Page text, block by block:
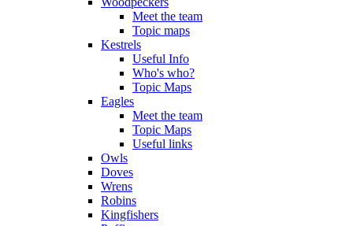
Meet the team
Topic maps
Kestrels
Useful Info
Who's who?
Topic Maps
Eagles
Meet the team
Topic Maps
Useful links
Owls
Doves
Wrens
Robins
Kingfishers